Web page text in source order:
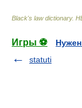
Black's law dictionary.
Игры ⚽
statuti